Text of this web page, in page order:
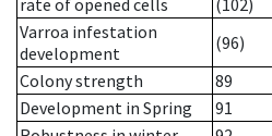
rate of opened cells
(102)
Varroa infestation
development
(96)
Colony strength
89
Development in Spring
91